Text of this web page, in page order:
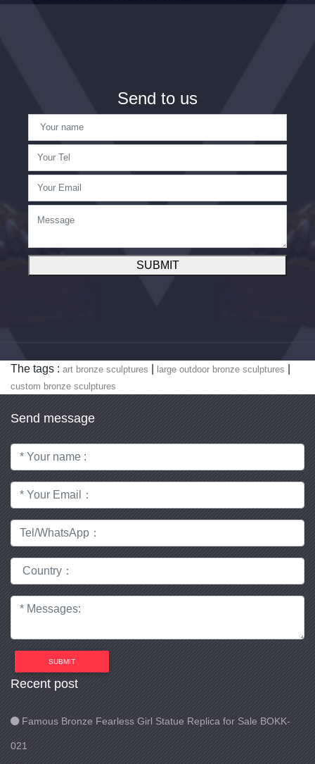
Send to us
SUBMIT
The tags : art bronze sculptures large outdoor bronze sculptures
custom bronze sculptures
Send message
SUBMIT
Recent post
Famous Bronze Fearless Girl Statue Replica for Sale BOKK-
021